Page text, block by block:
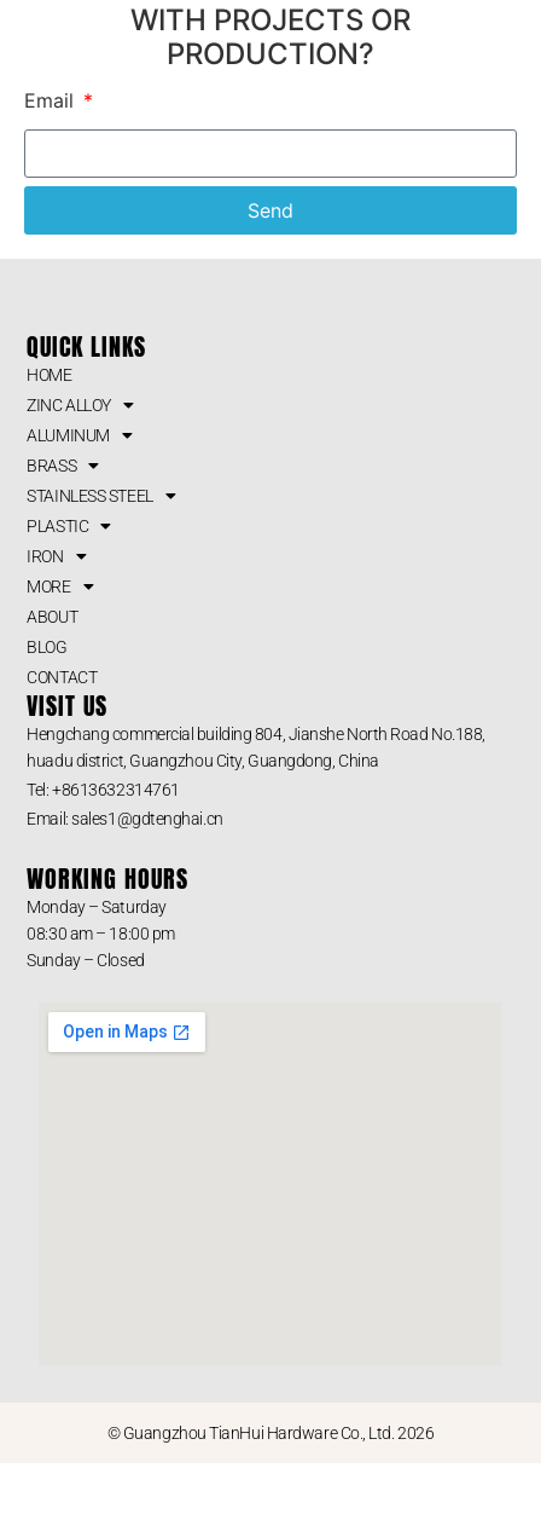
WITH PROJECTS OR
PRODUCTION?
Email
Send
QUICK LINKS
HOME
ZINC ALLOY
ALUMINUM
BRASS
STAINLESS STEEL
PLASTIC
IRON
MORE
ABOUT
BLOG
CONTACT
VISIT US
Hengchang commercial building 804, Jianshe North Road No.188,
huadu district, Guangzhou City, Guangdong, China
Tel: +8613632314761
Email: sales1@gdtenghai.cn
WORKING HOURS
Monday – Saturday
08:30 am – 18:00 pm
Sunday – Closed
© Guangzhou TianHui Hardware Co., Ltd. 2026